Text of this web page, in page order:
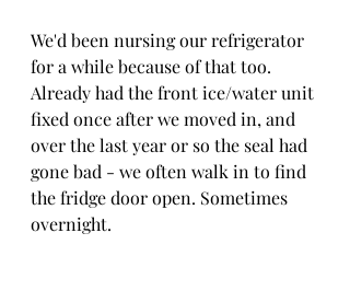
We'd been nursing our refrigerator
for a while because of that too.
Already had the front ice/water unit
fixed once after we moved in, and
over the last year or so the seal had
gone bad - we often walk in to find
the fridge door open. Sometimes
overnight.